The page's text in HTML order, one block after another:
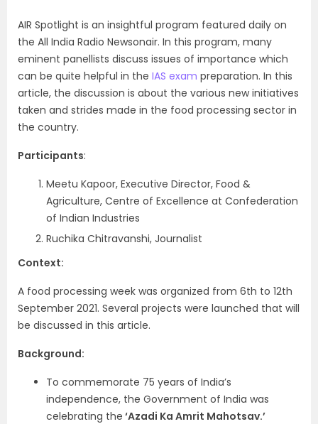
AIR Spotlight is an insightful program featured daily on
the All India Radio Newsonair. In this program, many
eminent panellists discuss issues of importance which
can be quite helpful in the IAS exam preparation. In this
article, the discussion is about the various new initiatives
taken and strides made in the food processing sector in
the country.
Participants:
Meetu Kapoor, Executive Director, Food &
Agriculture, Centre of Excellence at Confederation
of Indian Industries
Ruchika Chitravanshi, Journalist
Context:
A food processing week was organized from 6th to 12th
September 2021. Several projects were launched that will
be discussed in this article.
Background:
To commemorate 75 years of India’s
independence, the Government of India was
celebrating the ‘Azadi Ka Amrit Mahotsav.’